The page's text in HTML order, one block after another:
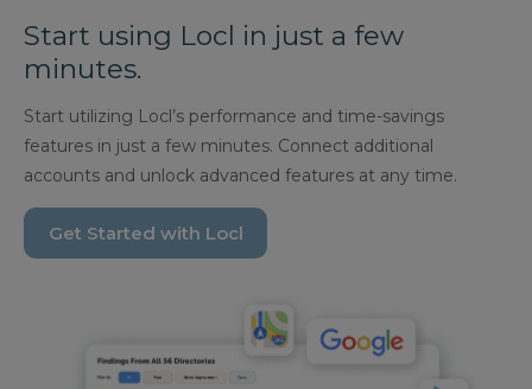
Start using Locl in just a few
minutes.
Start utilizing Locl’s performance and time-savings
features in just a few minutes. Connect additional
accounts and unlock advanced features at any time.
Get Started with Locl